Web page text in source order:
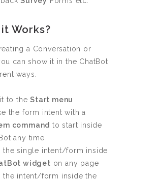
Works?
a Conversation or
can show it in the ChatBot
ways.
to theStart menu
the form intent with a
command to start inside
any time
the single intent/form inside
widget on any page
the intent/form inside the